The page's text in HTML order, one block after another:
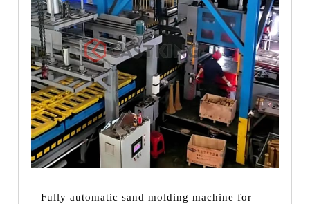
Fully automatic sand molding machine for